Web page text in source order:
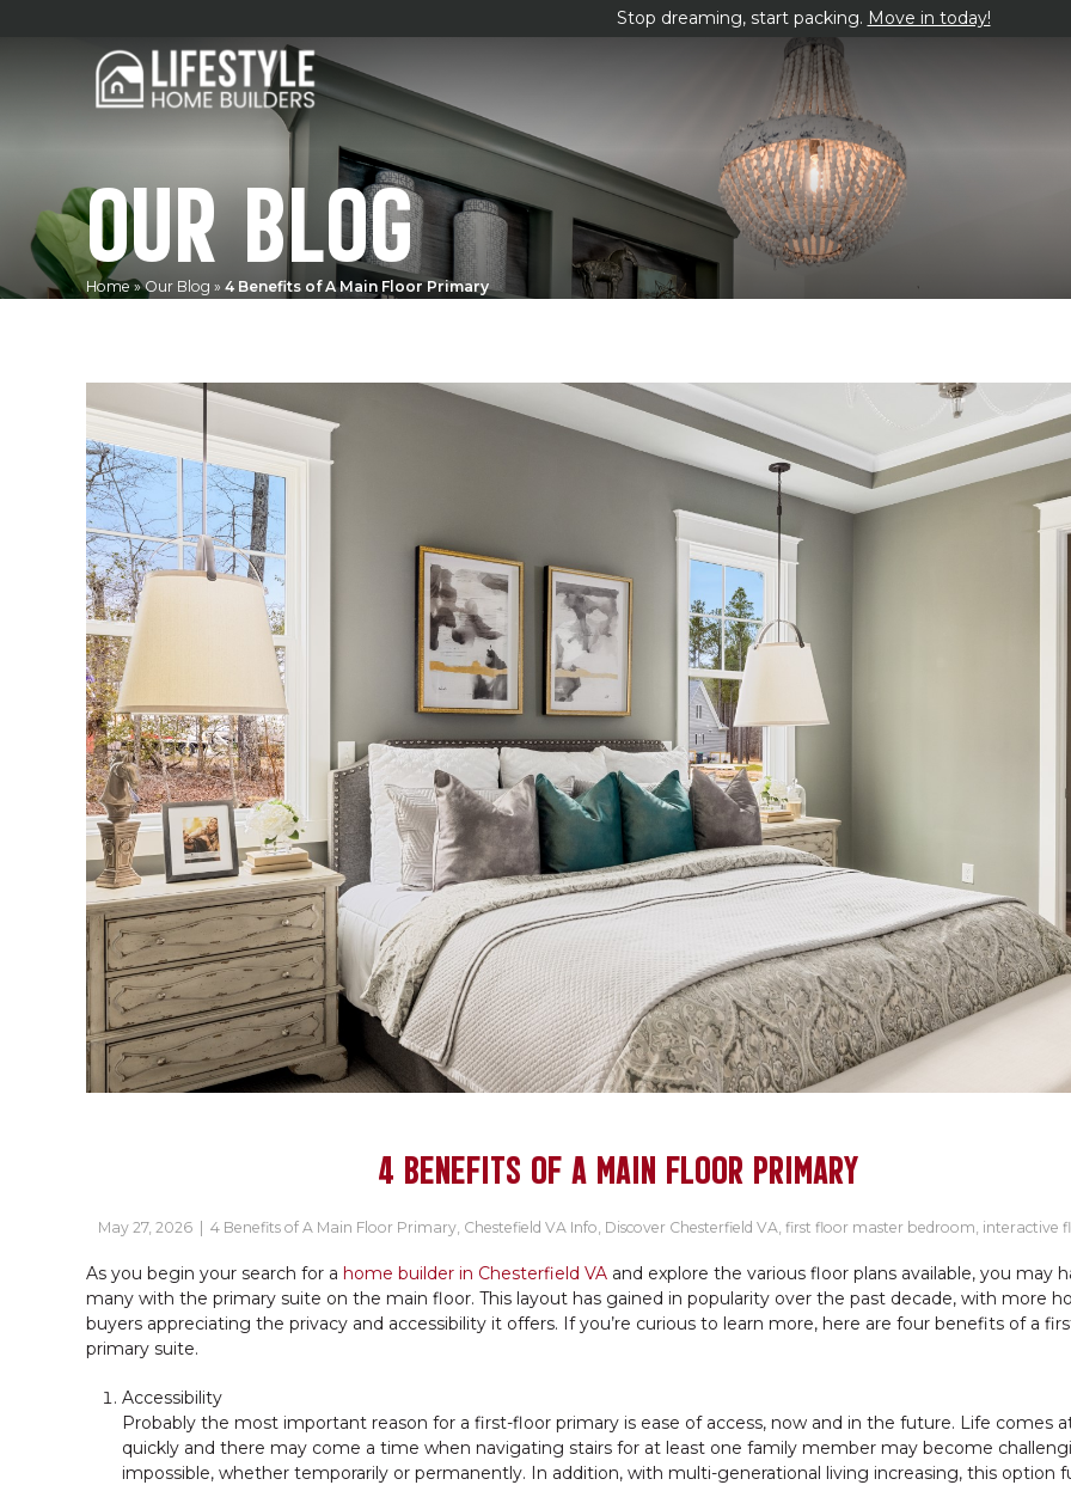
Stop dreaming, start packing. Move in today!
OUR BLOG
Home »Our Blog » 4 Benefits of A Main Floor Primary
4 BENEFITS OF A MAIN FLOOR PRIMARY
May 27, 2026| 4 Benefits of A Main Floor Primary, Chestefield VA Info Discover Chesterfield VA first floor master bedroom interactive
As you begin your search for a home builder in Chesterfield VA and explore the various floor plans available, you may
many with the primary suite on the main floor. This layout has gained in popularity over the past decade, with more
buyers appreciating the privacy and accessibility it offers. If you’re curious to learn more, here are four benefits of a
primary suite.
Accessibility
Probably the most important reason for a first-floor primary is ease of access, now and in the future. Life comes
quickly and there may come a time when navigating stairs for at least one family member may become
impossible, whether temporarily or permanently. In addition, with multi-generational living increasing, this option